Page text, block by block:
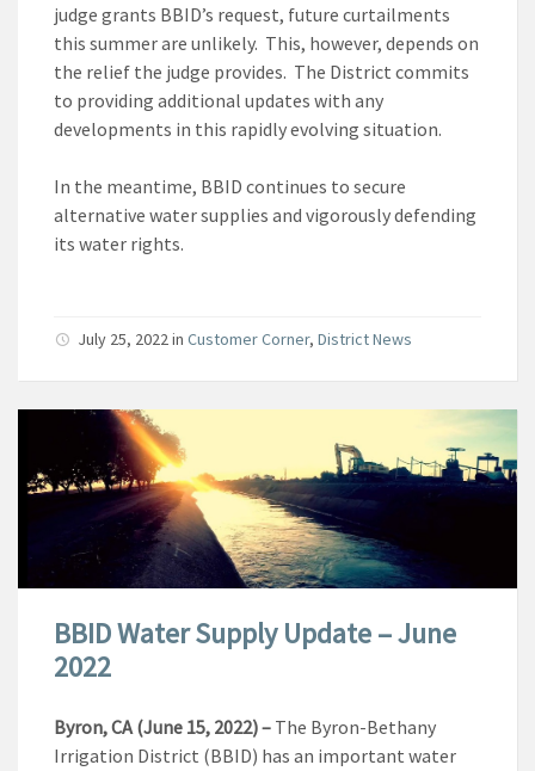
judge grants BBID’s request, future curtailments
this summer are unlikely. This, however, depends on
the relief the judge provides. The District commits
to providing additional updates with any
developments in this rapidly evolving situation.
In the meantime, BBID continues to secure
alternative water supplies and vigorously defending
its water rights.
July 25, 2022in Customer Corner, District News
BBID Water Supply Update – June
2022
Byron, CA (June 15, 2022)– The Byron-Bethany
Irrigation District (BBID) has an important water